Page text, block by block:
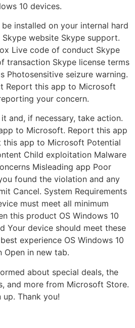
10 devices.
installed on your internal hard
website Skype support.
Live code of conduct Skype
transaction Skype license terms
Photosensitive seizure warning.
Report this app to Microsoft
your concern.
and, if necessary, take action.
to Microsoft. Report this app
app to Microsoft Potential
Child exploitation Malware
Misleading app Poor
found the violation and any
Cancel. System Requirements
must meet all minimum
this product OS Windows 10
Your device should meet these
experience OS Windows 10
Open in new tab.
about special deals, the
and more from Microsoft Store.
up. Thank you!